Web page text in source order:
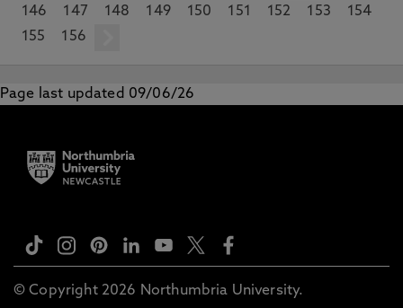
146
147 148 149 150 151 152 153
154
155
156
Page last updated 09/06/26
© Copyright 2026 Northumbria University.